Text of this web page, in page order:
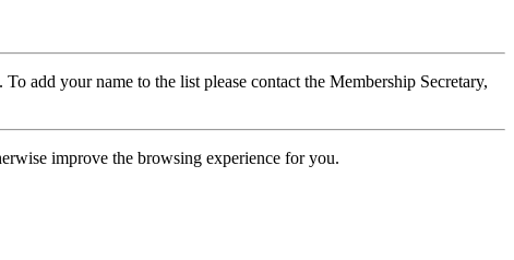
add your name to the list please contact the Membership Secretary,
improve the browsing experience for you.